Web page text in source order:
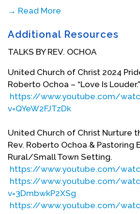
→ Read More
Minnesota, from 1972 to 1975, but
graduate. In 1976, he had a
come out as gay. This merging
sexuality centered around a
Marie who came up to him at
“Roberto, are you saved?”
mingled as they were with the
Church’s dismissal of who he was
family’s rejection. “No, I am not
gay, and everyone knows that
Roberto responded. Yet Marie
response still echoes in Roberto’s
Roberto, that is not true. God
Additional Resources
TALKS BY REV. OCHOA
United Church of Christ 2024
Roberto Ochoa – “Love Is Louder.”
https://www.youtube.com/
v=QYeW2FJTzDk
United Church of Christ Nurture
Rev. Roberto Ochoa & Pastoring
Rural/Small Town Setting.
https://www.youtube.com/
https://www.youtube.com/
v=3DmbwkP2XSg
https://www.youtube.com/